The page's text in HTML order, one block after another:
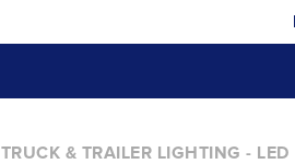
TRUCK & TRAILER LIGHTING - LED